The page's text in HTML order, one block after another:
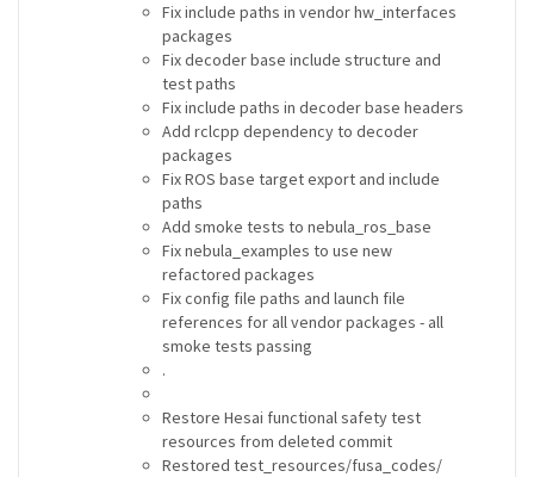
Fix include paths in vendor hw_interfaces
packages
Fix decoder base include structure and
test paths
Fix include paths in decoder base headers
Add rclcpp dependency to decoder
packages
Fix ROS base target export and include
paths
Add smoke tests to nebula_ros_base
Fix nebula_examples to use new
refactored packages
Fix config file paths and launch file
references for all vendor packages - all
smoke tests passing
.
Restore Hesai functional safety test
resources from deleted commit
Restored test_resources/fusa_codes/